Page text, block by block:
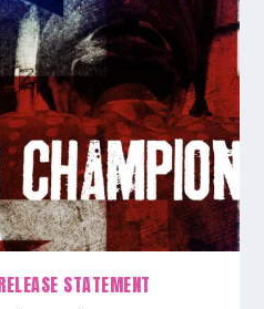
STATEMENT